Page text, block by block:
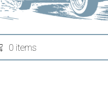
0 items